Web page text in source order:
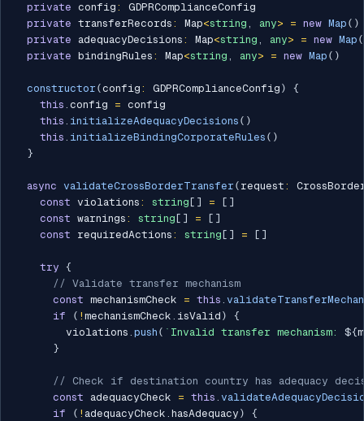
private config :
GDPRComplianceConfig
private transferRecords : Map<string , any> = new Map ( )
private adequacyDecisions : Map<string , any> = new Map (
private bindingRules : Map<string , any> = new Map ( )
constructor (config : GDPRComplianceConfig )
{
this . config = config
this . initializeAdequacyDecisions ( )
this . initializeBindingCorporateRules ( )
}
async validateCrossBorderTransfer ( request :
const violations : string [ ] = [ ]
const warnings : string [ ] = [ ]
const requiredActions : string [ ] = [ ]
try {
// Validate transfer mechanism
const mechanismCheck = this .
if
( ! mechanismCheck . isValid )
{
        violations
. push ( ` Invalid transfer mechanism: ${
}
// Check if destination country has adequacy
const adequacyCheck = this .
if
( ! adequacyCheck . hasAdequacy )
{